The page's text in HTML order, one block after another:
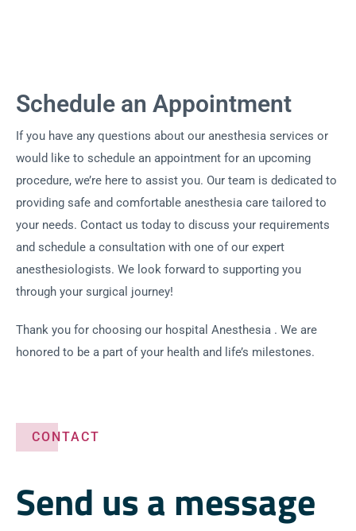
Schedule an Appointment
If you have any questions about our anesthesia services or
would like to schedule an appointment for an upcoming
procedure, we’re here to assist you. Our team is dedicated to
providing safe and comfortable anesthesia care tailored to
your needs. Contact us today to discuss your requirements
and schedule a consultation with one of our expert
anesthesiologists. We look forward to supporting you
through your surgical journey!
Thank you for choosing our hospital Anesthesia . We are
honored to be a part of your health and life’s milestones.
CONTACT
Send us a message